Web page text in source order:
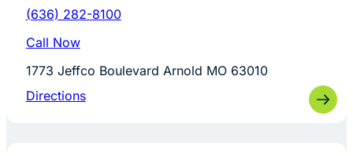
(636) 282-8100
Call Now
1773 Jeffco Boulevard Arnold MO 63010
Directions